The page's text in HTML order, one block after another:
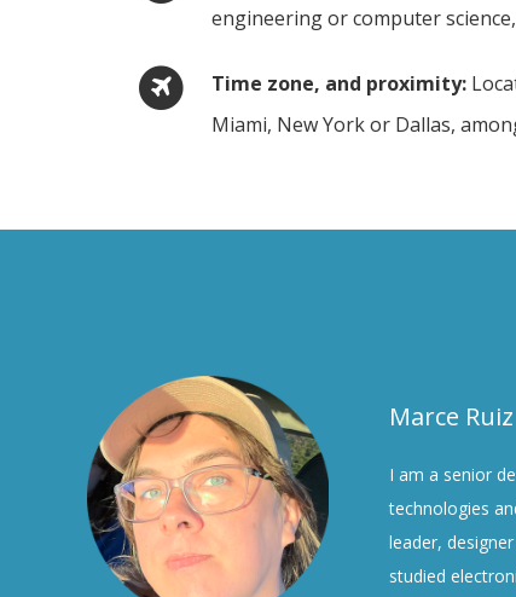
engineering or computer
Time zone, and proximity
Miami, New York or Dallas,
Marce Ruiz
I am a senior
technologies
leader,
studied